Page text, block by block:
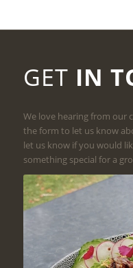
GET IN
We love hearing from our
the form to let us know
let us know if you would
something special for a